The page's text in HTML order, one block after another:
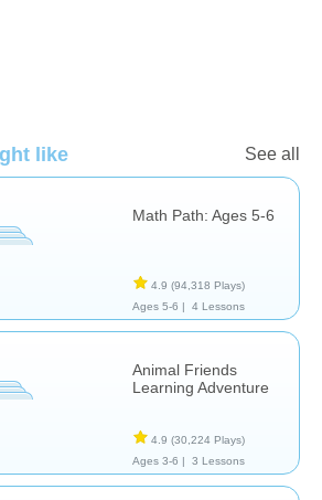
like See all
Math Path: Ages 5-6
4.9 (94,318 Plays)
Ages 5-6 |
4 Lessons
Animal Friends
Learning Adventure
4.9 (30,224 Plays)
Ages 3-6 |
3 Lessons